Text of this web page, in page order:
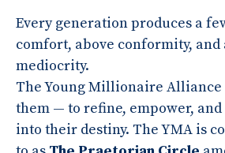
Every generation produces a
comfort, above conformity, and
mediocrity.
The Young Millionaire Alliance
them — to refine, empower,
into their destiny. The YMA is